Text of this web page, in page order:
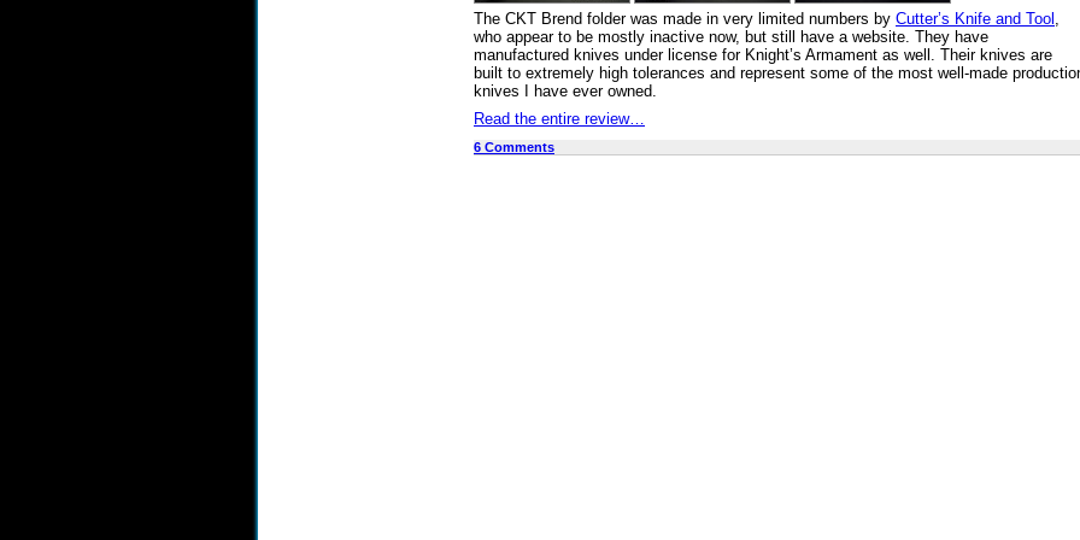
The CKT Brend folder was made in very limited numbers by Cutter’s Knife and Tool
who appear to be mostly inactive now, but still have a website. They have
manufactured knives under license for Knight’s Armament as well. Their knives are
built to extremely high tolerances and represent some of the most well-made
knives I have ever owned.
Read the entire review…
6 Comments